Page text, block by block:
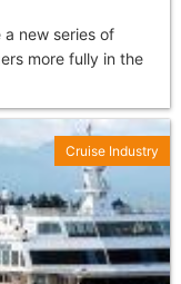
a new series of
more fully in the
Cruise Industry